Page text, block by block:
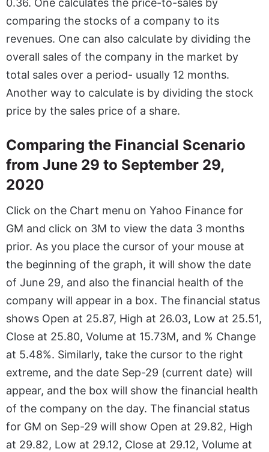
0.36. One calculates the price-to-sales by
comparing the stocks of a company to its
revenues. One can also calculate by dividing the
overall sales of the company in the market by
total sales over a period- usually 12 months.
Another way to calculate is by dividing the stock
price by the sales price of a share.
Comparing the Financial Scenario
from June 29 to September 29,
2020
Click on the Chart menu on Yahoo Finance for
GM and click on 3M to view the data 3 months
prior. As you place the cursor of your mouse at
the beginning of the graph, it will show the date
of June 29, and also the financial health of the
company will appear in a box. The financial status
shows Open at 25.87, High at 26.03, Low at 25.51,
Close at 25.80, Volume at 15.73M, and % Change
at 5.48%. Similarly, take the cursor to the right
extreme, and the date Sep-29 (current date) will
appear, and the box will show the financial health
of the company on the day. The financial status
for GM on Sep-29 will show Open at 29.82, High
at 29.82, Low at 29.12, Close at 29.12, Volume at